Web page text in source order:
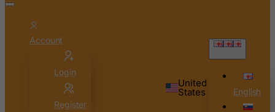
Account
Login
Register
United
States English
Cambodia
Cameroon
Canada
Canary Islands
Cape Verde